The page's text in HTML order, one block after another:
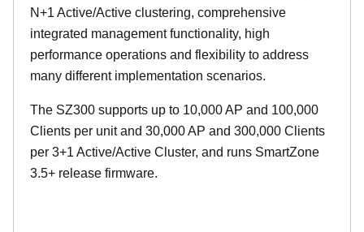
N+1 Active/Active clustering, comprehensive
integrated management functionality, high
performance operations and flexibility to address
many different implementation scenarios.
The SZ300 supports up to 10,000 AP and 100,000
Clients per unit and 30,000 AP and 300,000 Clients
per 3+1 Active/Active Cluster, and runs SmartZone
3.5+ release firmware.